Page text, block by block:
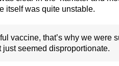
itself was quite unstable.
vaccine, that’s why we were
seemed disproportionate.